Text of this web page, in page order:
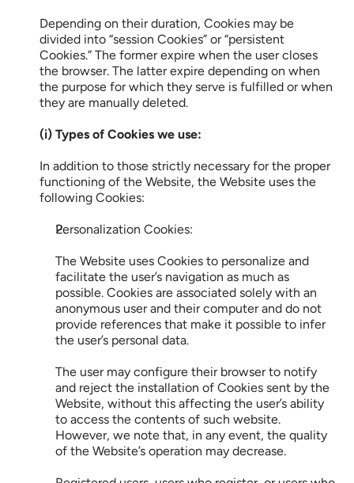
Depending on their duration, Cookies may be
divided into “session Cookies” or “persistent
Cookies.” The former expire when the user closes
the browser. The latter expire depending on when
the purpose for which they serve is fulfilled or when
they are manually deleted.
(i) Types of Cookies we use:
In addition to those strictly necessary for the proper
functioning of the Website, the Website uses the
following Cookies:
Personalization Cookies:
The Website uses Cookies to personalize and
facilitate the user’s navigation as much as
possible. Cookies are associated solely with an
anonymous user and their computer and do not
provide references that make it possible to infer
the user’s personal data.
The user may configure their browser to notify
and reject the installation of Cookies sent by the
Website, without this affecting the user’s ability
to access the contents of such website.
However, we note that, in any event, the quality
of the Website’s operation may decrease.